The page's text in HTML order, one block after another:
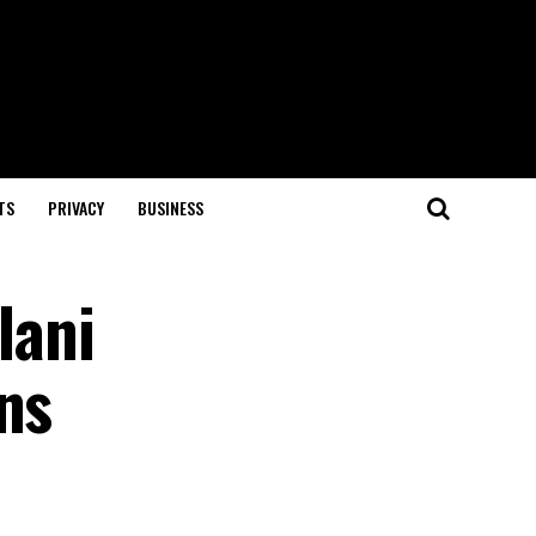
PRIVACY BUSINESS